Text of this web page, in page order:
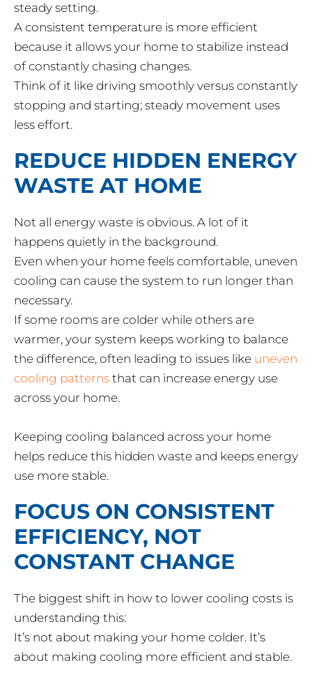
steady setting.
A consistent temperature is more efficient
because it allows your home to stabilize instead
of constantly chasing changes.
Think of it like driving smoothly versus constantly
stopping and starting; steady movement uses
less effort.
REDUCE HIDDEN ENERGY
WASTE AT HOME
Not all energy waste is obvious. A lot of it
happens quietly in the background.
Even when your home feels comfortable, uneven
cooling can cause the system to run longer than
necessary.
If some rooms are colder while others are
warmer, your system keeps working to balance
the difference, often leading to issues like uneven
cooling patterns that can increase energy use
across your home.
Keeping cooling balanced across your home
helps reduce this hidden waste and keeps energy
use more stable.
FOCUS ON CONSISTENT
EFFICIENCY, NOT
CONSTANT CHANGE
The biggest shift in how to lower cooling costs is
understanding this:
It’s not about making your home colder. It’s
about making cooling more efficient and stable.